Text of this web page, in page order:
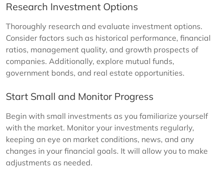
Research Investment Options
Thoroughly research and evaluate investment options.
Consider factors such as historical performance, financial
ratios, management quality, and growth prospects of
companies. Additionally, explore mutual funds,
government bonds, and real estate opportunities.
Start Small and Monitor Progress
Begin with small investments as you familiarize yourself
with the market. Monitor your investments regularly,
keeping an eye on market conditions, news, and any
changes in your financial goals. It will allow you to make
adjustments as needed.